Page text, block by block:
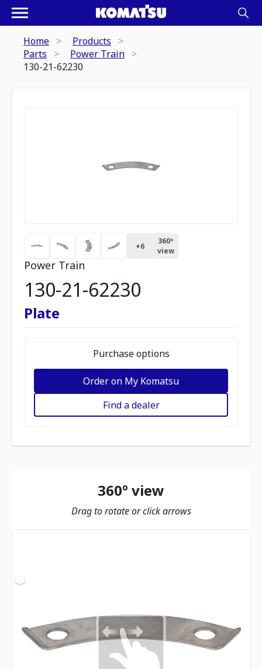
Home
Products
Parts
Power Train
130-21-62230
+6
360º
view
Power Train
130-21-62230
Plate
Purchase options
Order on My Komatsu
Find a dealer
360º view
Drag to rotate or click arrows